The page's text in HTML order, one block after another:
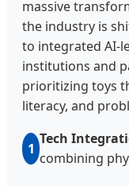
massive
the industry is
to integrated AI-
institutions and
prioritizing toys
literacy, and
1
Tech
combining